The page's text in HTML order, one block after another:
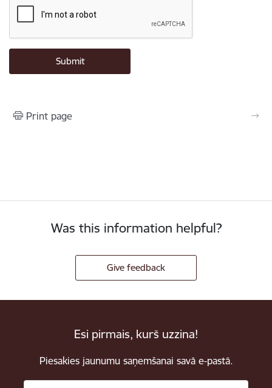
Print page
Was this information helpful?
Give feedback
Esi pirmais, kurš uzzina!
Piesakies jaunumu saņemšanai savā e-pastā.